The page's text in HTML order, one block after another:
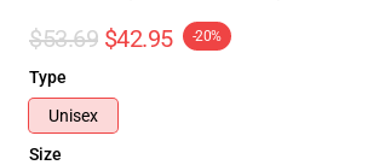
$53.69 $42.95 -20%
Type
Unisex
Size